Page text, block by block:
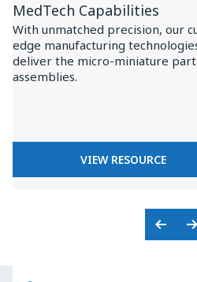
MedTech Capabilities
With unmatched precision, our
edge manufacturing
deliver the micro-miniature
assemblies.
VIEW RESOURCE
FOR
MEDTECH
Resource
for
MedTech
Capabilities